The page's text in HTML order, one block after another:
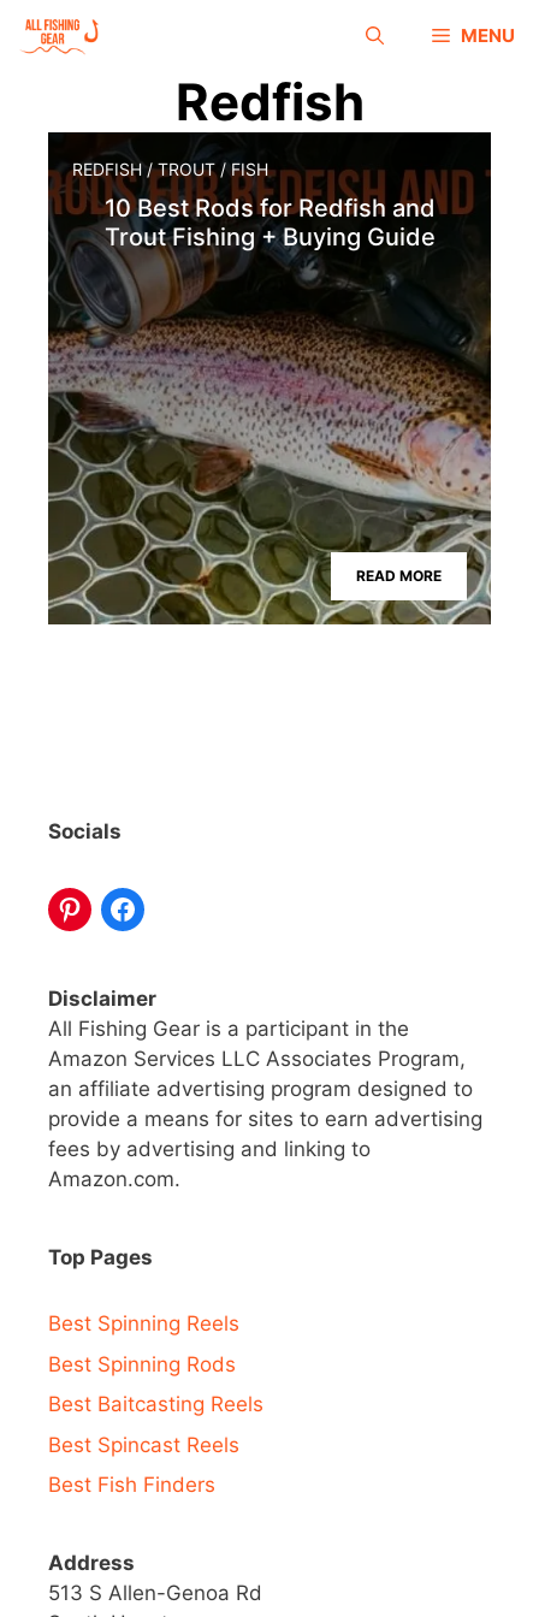
MENU
Redfish
REDFISH /TROUT /FISH
10 Best Rods for Redfish and
Trout Fishing + Buying Guide
READ MORE
Socials
Disclaimer
All Fishing Gear is a participant in the
Amazon Services LLC Associates Program,
an affiliate advertising program designed to
provide a means for sites to earn advertising
fees by advertising and linking to
Amazon.com.
Top Pages
Best Spinning Reels
Best Spinning Rods
Best Baitcasting Reels
Best Spincast Reels
Best Fish Finders
Address
513 S Allen-Genoa Rd